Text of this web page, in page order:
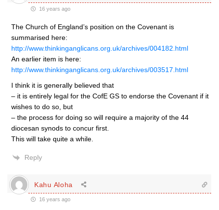
16 years ago
The Church of England’s position on the Covenant is
summarised here:
http://www.thinkinganglicans.org.uk/archives/004182.html
An earlier item is here:
http://www.thinkinganglicans.org.uk/archives/003517.html
I think it is generally believed that
– it is entirely legal for the CofE GS to endorse the Covenant if it
wishes to do so, but
– the process for doing so will require a majority of the 44
diocesan synods to concur first.
This will take quite a while.
Reply
Kahu Aloha
16 years ago